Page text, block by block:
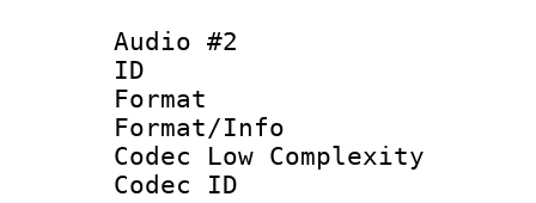
Audio #2
ID
Format :
Format/Info :
Codec Low Complexity
Codec ID :